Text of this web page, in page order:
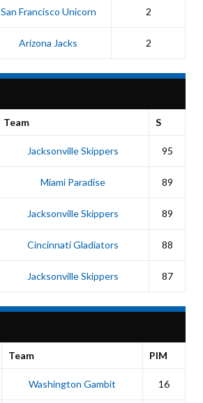
San Francisco Unicorn 2
Arizona Jacks 2
Team S
Jacksonville Skippers 95
Miami Paradise 89
Jacksonville Skippers 89
Cincinnati Gladiators 88
Jacksonville Skippers 87
Team PIM
Washington Gambit 16